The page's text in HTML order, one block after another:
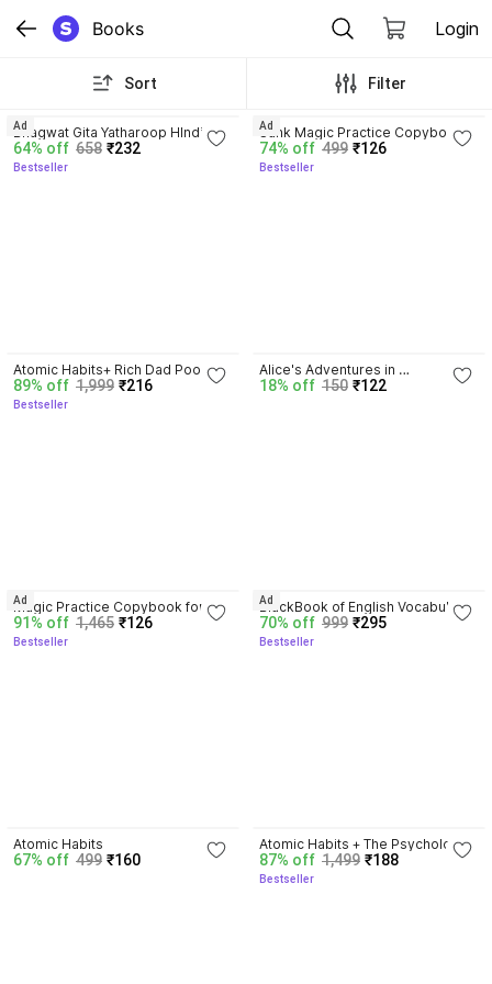
Books Login
Sort Filter
Bhagwat Gita Yatharoop HIndi -
New Edition
64% off 658 ₹232
Bestseller
Ad
Sank Magic Practice Copybook |
Reusable Book | Writing Book |
Kids Book | Best Gift for Kids (4
74% off 499 ₹126
Bestseller
Ad
Atomic Habits+ Rich Dad Poor
Dad+ Ikigai+ The Psychology Of
Money
89% off 1,999 ₹216
Bestseller
Alice's Adventures in
Wonderland
18% off 150 ₹122
Magic Practice Copybook for
Kids (Ages 3+) | 4 Book Set with
Magic Pen, 10 Refills & Grip |
91% off 1,465 ₹126
Bestseller
Ad
BlackBook of English Vocabulary
May 2024 - Latest Edition
70% off 999 ₹295
Bestseller
Ad
Atomic Habits
67% off 499 ₹160
Atomic Habits + The Psychology
Of Money | 2 Books Combo For
Habits, Wealth & Success
87% off 1,499 ₹188
Bestseller